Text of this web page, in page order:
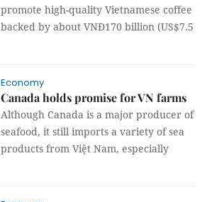
promote high-quality Vietnamese coffee
backed by about VNĐ170 billion (US$7.5
Economy
Canada holds promise for VN farms
Although Canada is a major producer of
seafood, it still imports a variety of sea
products from Việt Nam, especially